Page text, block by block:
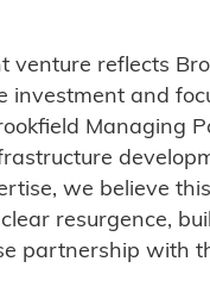
venture reflects
investment and
Managing
we believe
resurgence,
partnership with